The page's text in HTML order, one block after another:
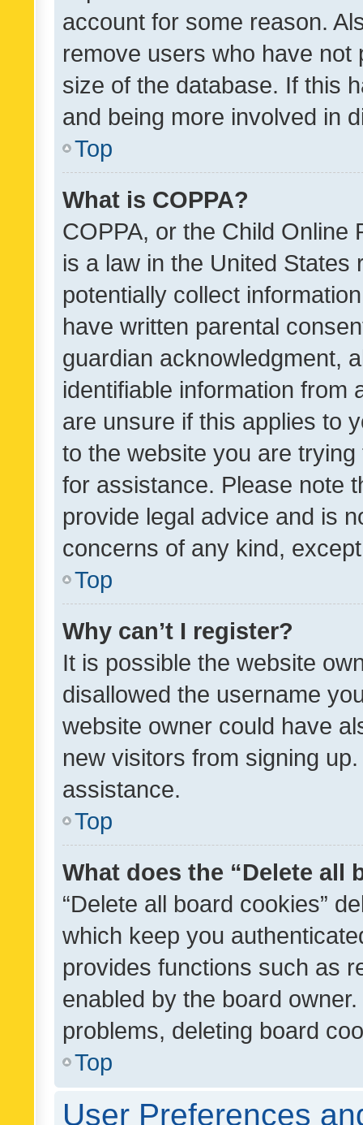
account for some reason.
remove users who have
size of the database. If this
and being more involved in
Top
What is COPPA?
COPPA, or the Child Online
is a law in the United
potentially collect
have written parental
guardian acknowledgment,
identifiable information from
are unsure if this applies to
to the website you are
for assistance. Please note
provide legal advice and is
concerns of any kind,
Top
Why can’t I register?
It is possible the website
disallowed the username
website owner could have
new visitors from signing
assistance.
Top
What does the “Delete all
“Delete all board cookies”
which keep you
provides functions such as
enabled by the board
problems, deleting board
Top
User Preferences